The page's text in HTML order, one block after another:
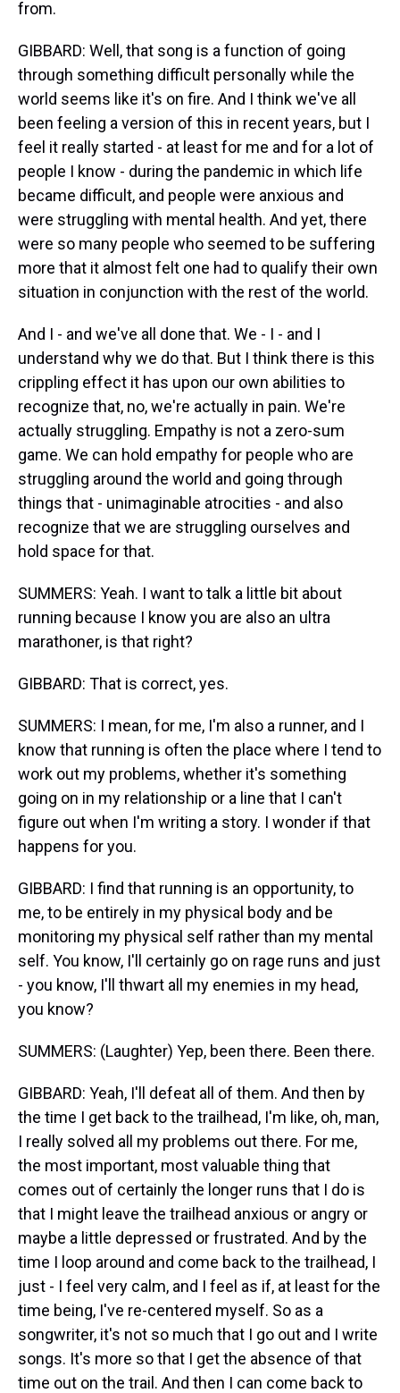
from.
GIBBARD: Well, that song is a function of going
through something difficult personally while the
world seems like it's on fire. And I think we've all
been feeling a version of this in recent years, but I
feel it really started - at least for me and for a lot of
people I know - during the pandemic in which life
became difficult, and people were anxious and
were struggling with mental health. And yet, there
were so many people who seemed to be suffering
more that it almost felt one had to qualify their own
situation in conjunction with the rest of the world.
And I - and we've all done that. We - I - and I
understand why we do that. But I think there is this
crippling effect it has upon our own abilities to
recognize that, no, we're actually in pain. We're
actually struggling. Empathy is not a zero-sum
game. We can hold empathy for people who are
struggling around the world and going through
things that - unimaginable atrocities - and also
recognize that we are struggling ourselves and
hold space for that.
SUMMERS: Yeah. I want to talk a little bit about
running because I know you are also an ultra
marathoner, is that right?
GIBBARD: That is correct, yes.
SUMMERS: I mean, for me, I'm also a runner, and I
know that running is often the place where I tend to
work out my problems, whether it's something
going on in my relationship or a line that I can't
figure out when I'm writing a story. I wonder if that
happens for you.
GIBBARD: I find that running is an opportunity, to
me, to be entirely in my physical body and be
monitoring my physical self rather than my mental
self. You know, I'll certainly go on rage runs and just
- you know, I'll thwart all my enemies in my head,
you know?
SUMMERS: (Laughter) Yep, been there. Been there.
GIBBARD: Yeah, I'll defeat all of them. And then by
the time I get back to the trailhead, I'm like, oh, man,
I really solved all my problems out there. For me,
the most important, most valuable thing that
comes out of certainly the longer runs that I do is
that I might leave the trailhead anxious or angry or
maybe a little depressed or frustrated. And by the
time I loop around and come back to the trailhead, I
just - I feel very calm, and I feel as if, at least for the
time being, I've re-centered myself. So as a
songwriter, it's not so much that I go out and I write
songs. It's more so that I get the absence of that
time out on the trail. And then I can come back to